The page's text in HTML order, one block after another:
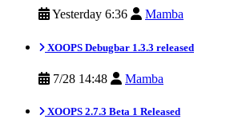
Yesterday 6:36 Mamba
XOOPS Debugbar 1.3.3 released
7/28 14:48 Mamba
XOOPS 2.7.3 Beta 1 Released